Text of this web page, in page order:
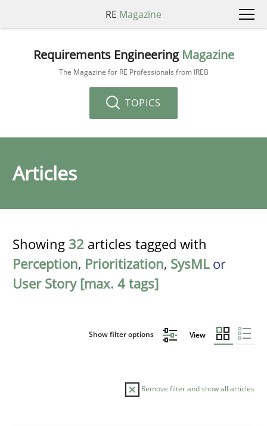
RE Magazine
Requirements Engineering Magazine
The Magazine for RE Professionals from IREB
TOPICS
Articles
Showing 32 articles tagged with
Perception, Prioritization, SysMLor
User Story [max. 4 tags]
Show filter options View
Remove filter and show all articles